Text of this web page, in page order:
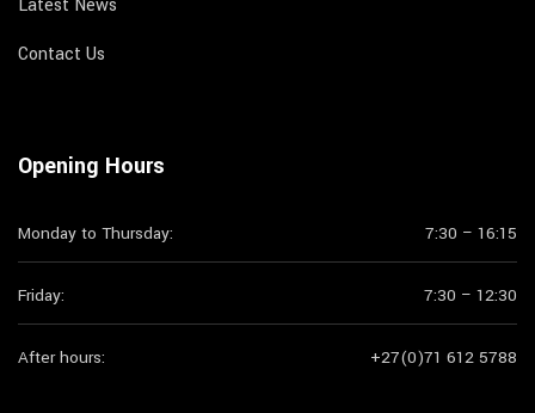
Latest News
Contact Us
Opening Hours
Monday to Thursday: 7:30 – 16:15
Friday: 7:30 – 12:30
After hours: +27(0)71 612 5788